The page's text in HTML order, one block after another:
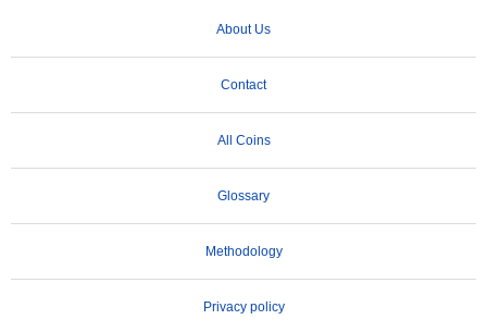
About Us
Contact
All Coins
Glossary
Methodology
Privacy policy